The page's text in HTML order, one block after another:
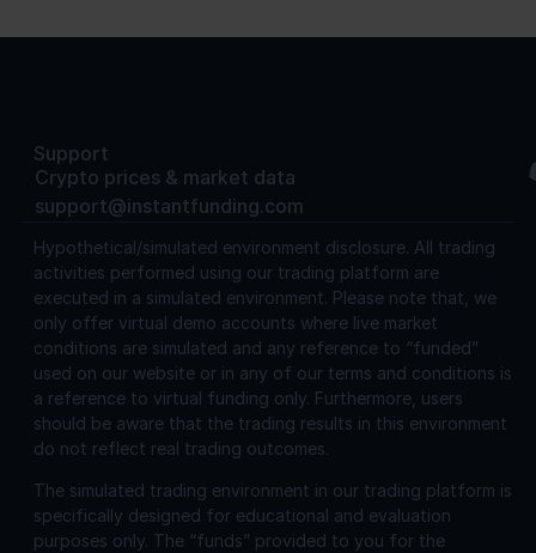
Support
Crypto prices & market data
support@instantfunding.com
Hypothetical/simulated environment disclosure. All trading
activities performed using our trading platform are
executed in a simulated environment. Please note that, we
only offer virtual demo accounts where live market
conditions are simulated and any reference to “funded”
used on our website or in any of our terms and conditions is
a reference to virtual funding only. Furthermore, users
should be aware that the trading results in this environment
do not reflect real trading outcomes.
The simulated trading environment in our trading platform is
specifically designed for educational and evaluation
purposes only. The “funds” provided to you for the